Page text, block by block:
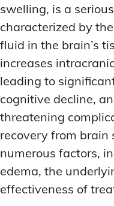
swelling, is a
characterized by
fluid in the brain’s
increases
leading to
cognitive decline,
threatening
recovery from brain
numerous factors,
edema, the
effectiveness of